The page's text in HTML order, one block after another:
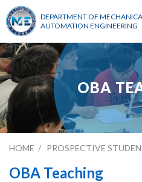
DEPARTMENT OF
AUTOMATION ENGINEERING
OBA
HOME PROSPECTIVE
OBA Teaching